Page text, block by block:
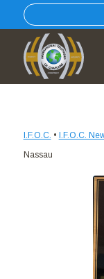
I.F.O.C. • I.F.O.C.
Nassau